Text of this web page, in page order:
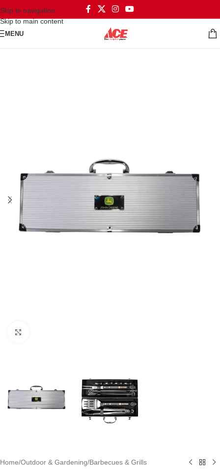
Skip to navigation
Skip to main content
MENU
Home/Outdoor & Gardening/Barbecues & Grills